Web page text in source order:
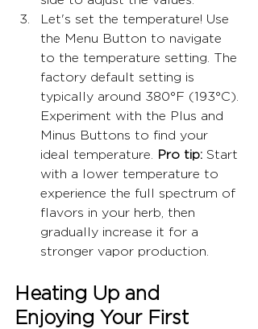
Let's set the temperature! Use
the Menu Button to navigate
to the temperature setting. The
factory default setting is
typically around 380°F (193°C).
Experiment with the Plus and
Minus Buttons to find your
ideal temperature.
Pro tip: Start
with a lower temperature to
experience the full spectrum of
flavors in your herb, then
gradually increase it for a
stronger vapor production.
Heating Up and
Enjoying Your First